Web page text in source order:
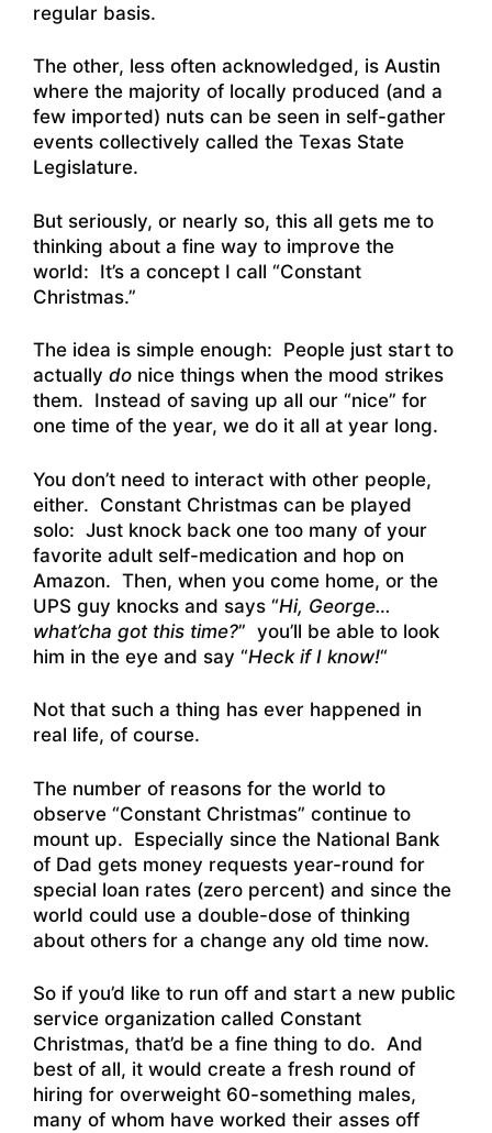
regular basis.
The other, less often acknowledged, is Austin
where the majority of locally produced (and a
few imported) nuts can be seen in self-gather
events collectively called the Texas State
Legislature.
But seriously, or nearly so, this all gets me to
thinking about a fine way to improve the
world: It’s a concept I call “Constant
Christmas.”
The idea is simple enough: People just start to
actually do nice things when the mood strikes
them. Instead of saving up all our “nice” for
one time of the year, we do it all at year long.
You don’t need to interact with other people,
either. Constant Christmas can be played
solo: Just knock back one too many of your
favorite adult self-medication and hop on
Amazon. Then, when you come home, or the
UPS guy knocks and says “Hi, George…
what’cha got this time?” you’ll be able to look
him in the eye and say “Heck if I know!“
Not that such a thing has ever happened in
real life, of course.
The number of reasons for the world to
observe “Constant Christmas” continue to
mount up. Especially since the National Bank
of Dad gets money requests year-round for
special loan rates (zero percent) and since the
world could use a double-dose of thinking
about others for a change any old time now.
So if you’d like to run off and start a new public
service organization called Constant
Christmas, that’d be a fine thing to do. And
best of all, it would create a fresh round of
hiring for overweight 60-something males,
many of whom have worked their asses off